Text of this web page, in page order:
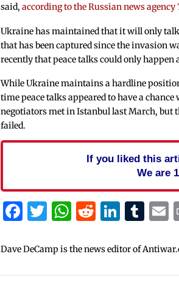
said,according to the Russian news agency
Ukraine has maintained that it will only
that has been captured since the invasion
recently that peace talks could only
While Ukraine maintains a hardline
time peace talks appeared to have a chance
negotiators met in Istanbul last March, but
failed.
If you liked this
We are
Facebook
Twitter
WhatsApp
Reddit
Dave DeCamp is the news editor of